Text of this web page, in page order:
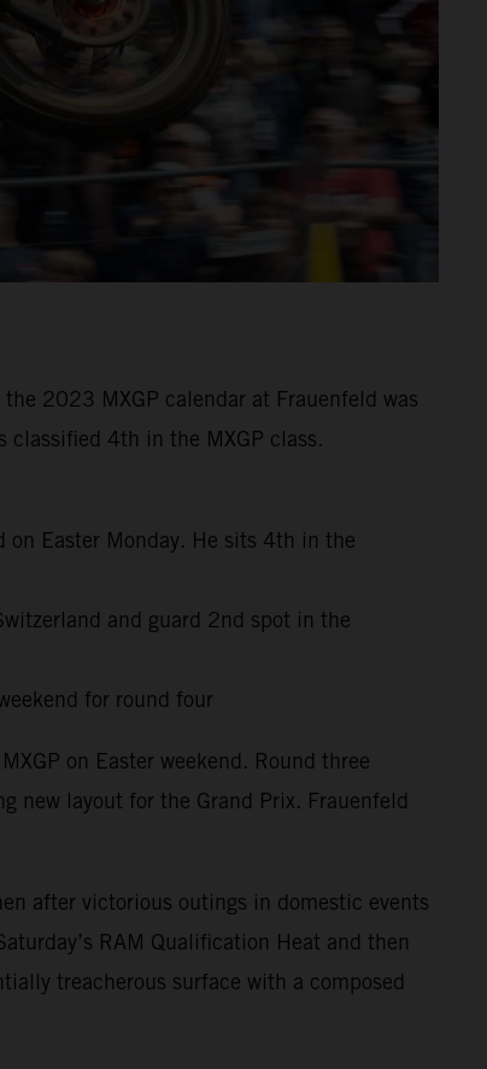
2023 MXGP calendar at Frauenfeld was
classified 4th in the MXGP class.
Easter Monday. He sits 4th in the
and guard 2nd spot in the
for round four
on Easter weekend. Round three
new layout for the Grand Prix. Frauenfeld
after victorious outings in domestic events
RAM Qualification Heat and then
treacherous surface with a composed